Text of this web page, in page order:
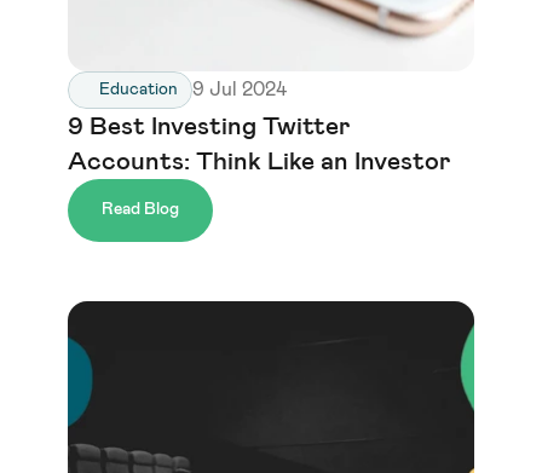
Education 9 Jul 2024
9 Best Investing Twitter
Accounts: Think Like an Investor
Read Blog